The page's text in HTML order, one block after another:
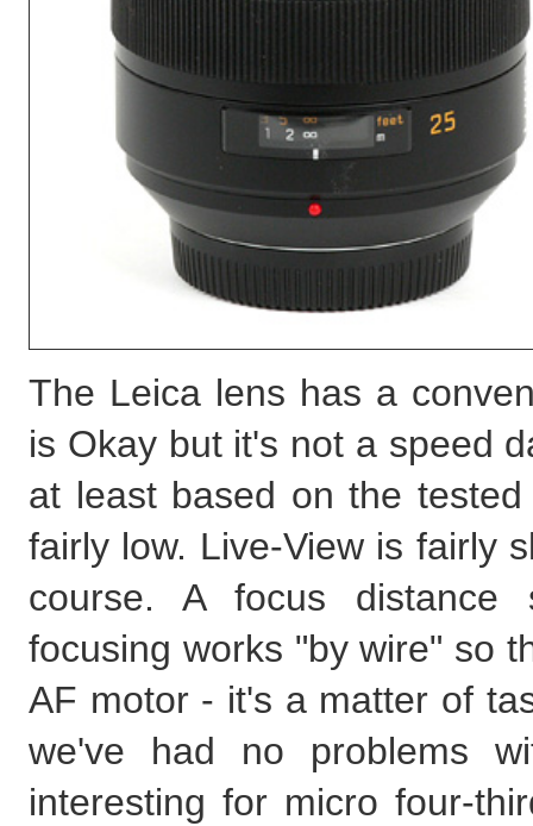
The Leica lens has a
is Okay but it's not a speed
at least based on the
fairly low. Live-View is fairly
course. A focus distance
focusing works "by wire" so
AF motor - it's a matter of
we've had no problems
interesting for micro four-